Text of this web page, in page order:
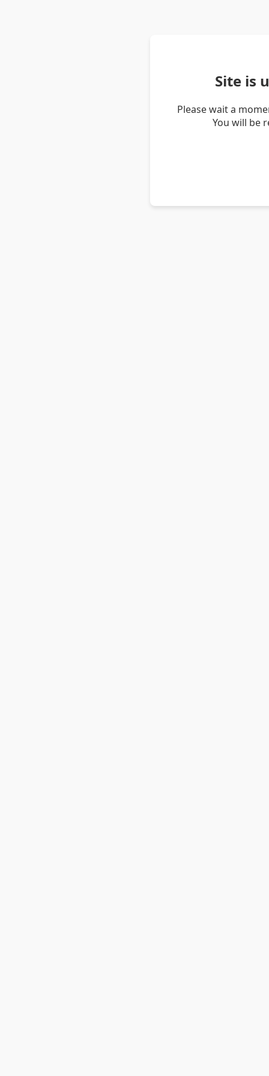
Site is
Please wait a
You will be